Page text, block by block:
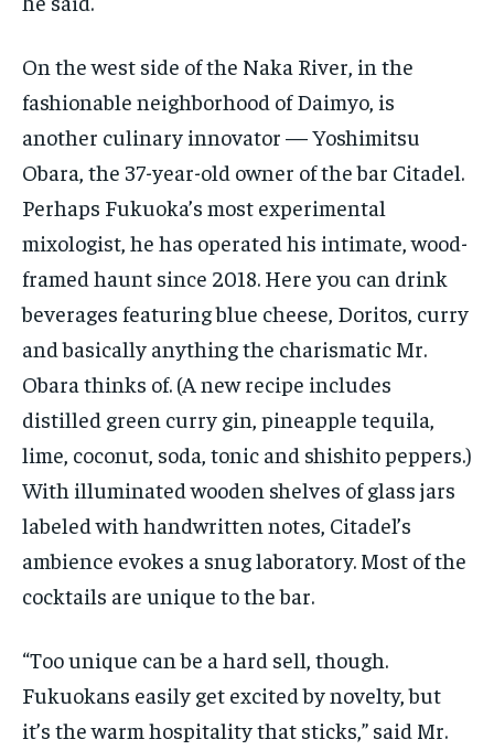
On the west side of the Naka River, in the
fashionable neighborhood of Daimyo, is
another culinary innovator — Yoshimitsu
Obara, the 37-year-old owner of the bar Citadel.
Perhaps Fukuoka’s most experimental
mixologist, he has operated his intimate, wood-
framed haunt since 2018. Here you can drink
beverages featuring blue cheese, Doritos, curry
and basically anything the charismatic Mr.
Obara thinks of. (A new recipe includes
distilled green curry gin, pineapple tequila,
lime, coconut, soda, tonic and shishito peppers.)
With illuminated wooden shelves of glass jars
labeled with handwritten notes, Citadel’s
ambience evokes a snug laboratory. Most of the
cocktails are unique to the bar.
“Too unique can be a hard sell, though.
Fukuokans easily get excited by novelty, but
it’s the warm hospitality that sticks,” said Mr.